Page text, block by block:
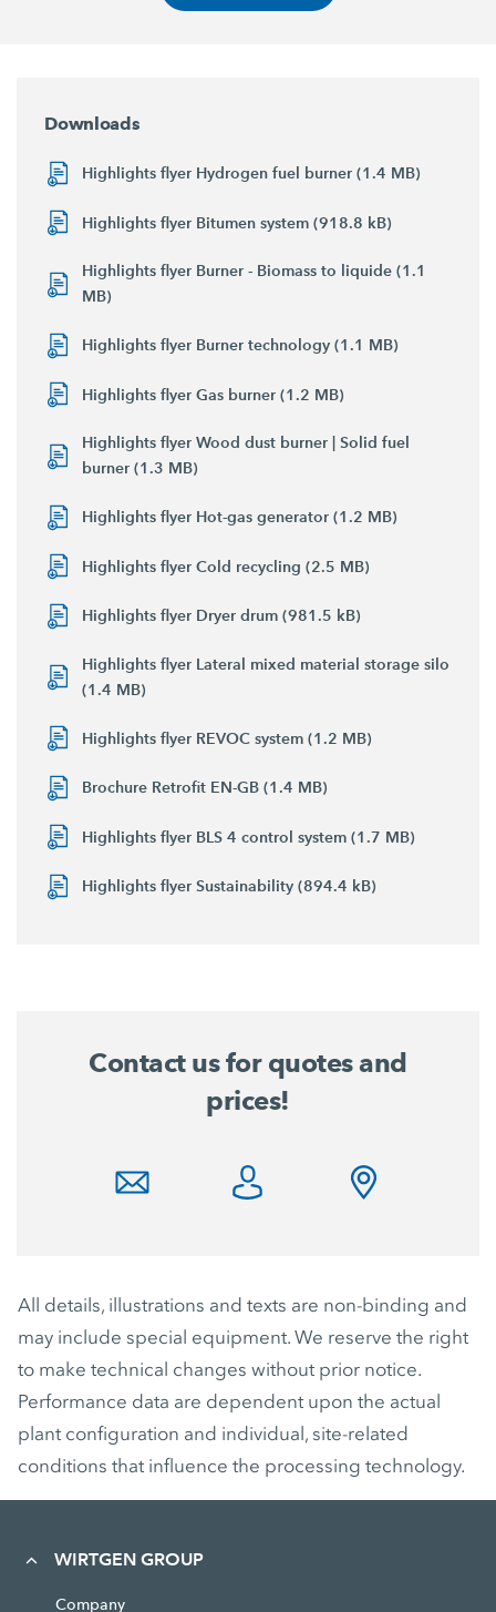
Downloads
Highlights flyer Hydrogen fuel burner (1.4 MB)
Highlights flyer Bitumen system (918.8 kB)
Highlights flyer Burner - Biomass to liquide (1.1
MB)
Highlights flyer Burner technology (1.1 MB)
Highlights flyer Gas burner (1.2 MB)
Highlights flyer Wood dust burner | Solid fuel
burner (1.3 MB)
Highlights flyer Hot-gas generator (1.2 MB)
Highlights flyer Cold recycling (2.5 MB)
Highlights flyer Dryer drum (981.5 kB)
Highlights flyer Lateral mixed material storage silo
(1.4 MB)
Highlights flyer REVOC system (1.2 MB)
Brochure Retrofit EN-GB (1.4 MB)
Highlights flyer BLS 4 control system (1.7 MB)
Highlights flyer Sustainability (894.4 kB)
Contact us for quotes and
prices!
All details, illustrations and texts are non-binding and
may include special equipment. We reserve the right
to make technical changes without prior notice.
Performance data are dependent upon the actual
plant configuration and individual, site-related
conditions that influence the processing technology.
WIRTGEN GROUP
Company